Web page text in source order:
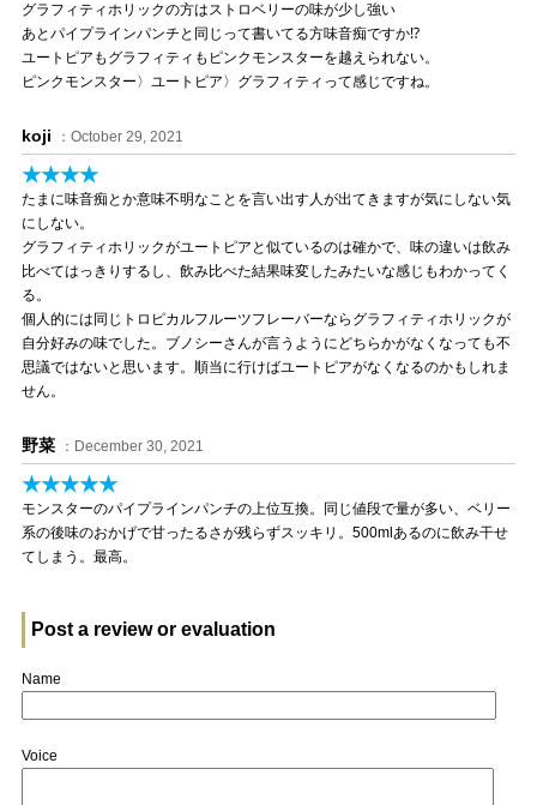
グラフィティホリックの方はストロベリーの味が少し強い
あとパイプラインパンチと同じって書いてる方味音痴ですか⁉️
ユートピアもグラフィティもピンクモンスターを越えられない。
ピンクモンスター〉ユートピア〉グラフィティって感じですね。
koji ：October 29, 2021
★★★★
たまに味音痴とか意味不明なことを言い出す人が出てきますが気にしない気
にしない。
グラフィティホリックがユートピアと似ているのは確かで、味の違いは飲み
比べてはっきりするし、飲み比べた結果味変したみたいな感じもわかってく
る。
個人的には同じトロピカルフルーツフレーバーならグラフィティホリックが
自分好みの味でした。ブノシーさんが言うようにどちらかがなくなっても不
思議ではないと思います。順当に行けばユートピアがなくなるのかもしれま
せん。
野菜 ：December 30, 2021
★★★★★
モンスターのパイプラインパンチの上位互換。同じ値段で量が多い、ベリー
系の後味のおかげで甘ったるさが残らずスッキリ。500mlあるのに飲み干せ
てしまう。最高。
Post a review or evaluation
Name
Voice